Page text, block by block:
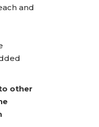
and
other